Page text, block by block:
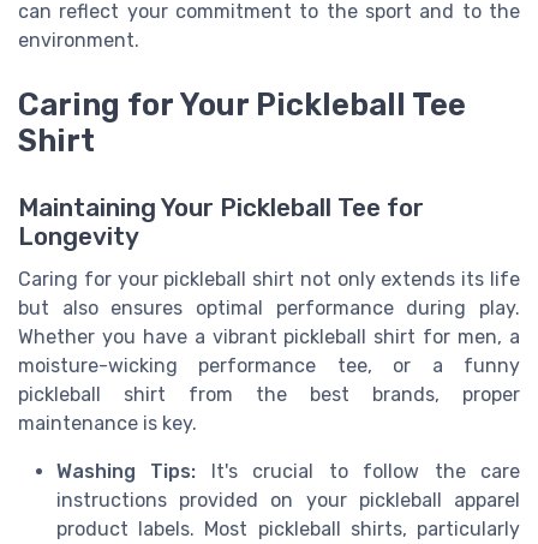
can reflect your commitment to the sport and to the
environment.
Caring for Your Pickleball Tee
Shirt
Maintaining Your Pickleball Tee for
Longevity
Caring for your pickleball shirt not only extends its life
but also ensures optimal performance during play.
Whether you have a vibrant pickleball shirt for men, a
moisture-wicking performance tee, or a funny
pickleball shirt from the best brands, proper
maintenance is key.
Washing Tips: It's crucial to follow the care
instructions provided on your pickleball apparel
product labels. Most pickleball shirts, particularly